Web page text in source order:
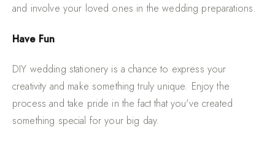
and involve your loved ones in the wedding preparations.
Have Fun
DIY wedding stationery is a chance to express your
creativity and make something truly unique. Enjoy the
process and take pride in the fact that you've created
something special for your big day.